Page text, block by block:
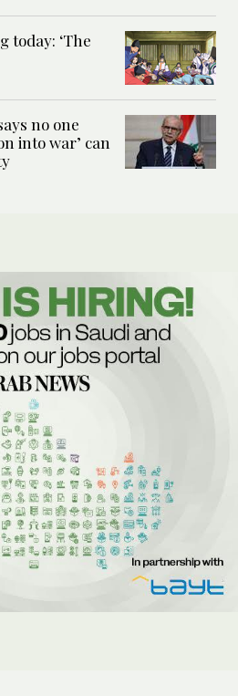
today: ‘The
no one
into war’ can